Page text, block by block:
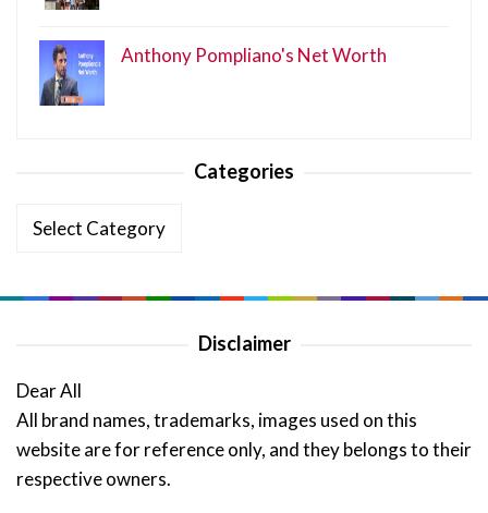
Anthony Pompliano's Net Worth
Categories
Categories
Disclaimer
Dear All
All brand names, trademarks, images used on this
website are for reference only, and they belongs to their
respective owners.